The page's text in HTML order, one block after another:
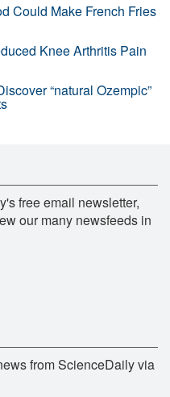
Could Make French Fries
Knee Arthritis Pain
“natural Ozempic”
free email newsletter,
our many newsfeeds in
from ScienceDaily via